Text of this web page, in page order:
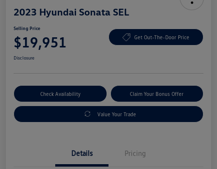
2023 Hyundai Sonata SEL
Selling Price
$19,951 Get Out-The-Door Price
Disclosure
Check Availability Claim Your Bonus Offer
Value Your Trade
Details Pricing